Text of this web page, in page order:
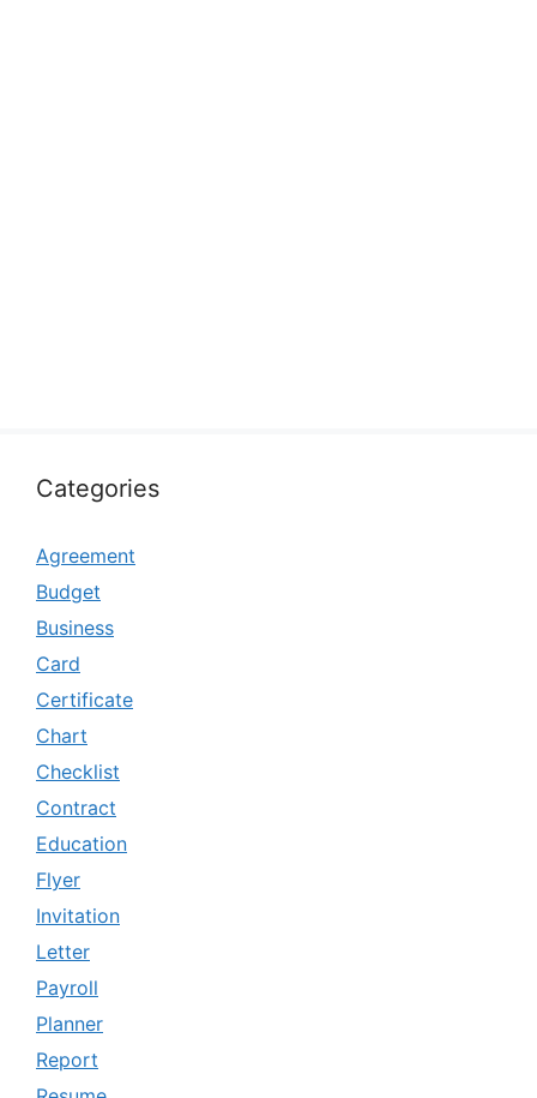
Categories
Agreement
Budget
Business
Card
Certificate
Chart
Checklist
Contract
Education
Flyer
Invitation
Letter
Payroll
Planner
Report